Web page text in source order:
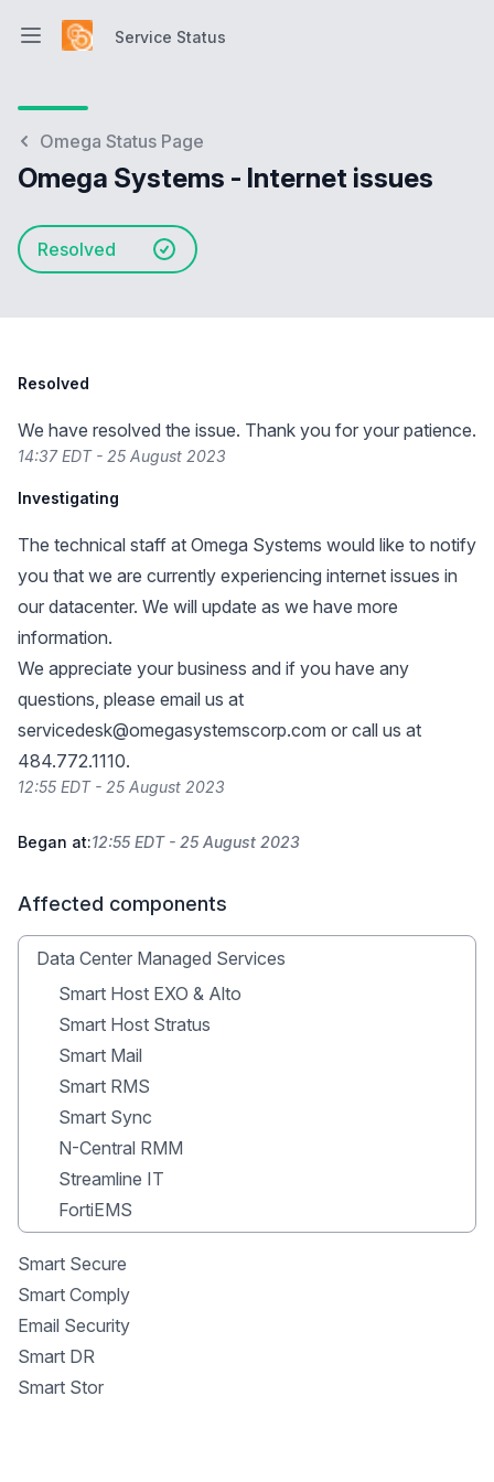
Open main menuService Status
Omega Status Page
Omega Systems - Internet issues
Resolved
Resolved
We have resolved the issue. Thank you for your patience.
14:37 EDT - 25 August 2023
Investigating
The technical staff at Omega Systems would like to notify
you that we are currently experiencing internet issues in
our datacenter. We will update as we have more
information.
We appreciate your business and if you have any
questions, please email us at
servicedesk@omegasystemscorp.com or call us at
484.772.1110.
12:55 EDT - 25 August 2023
Began at:12:55 EDT - 25 August 2023
Affected components
Data Center Managed Services
Smart Host EXO & Alto
Smart Host Stratus
Smart Mail
Smart RMS
Smart Sync
N-Central RMM
Streamline IT
FortiEMS
Smart Secure
Smart Comply
Email Security
Smart DR
Smart Stor